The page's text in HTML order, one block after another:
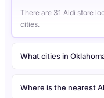
There are 31 Aldi store
cities.
What cities in
Where is the nearest